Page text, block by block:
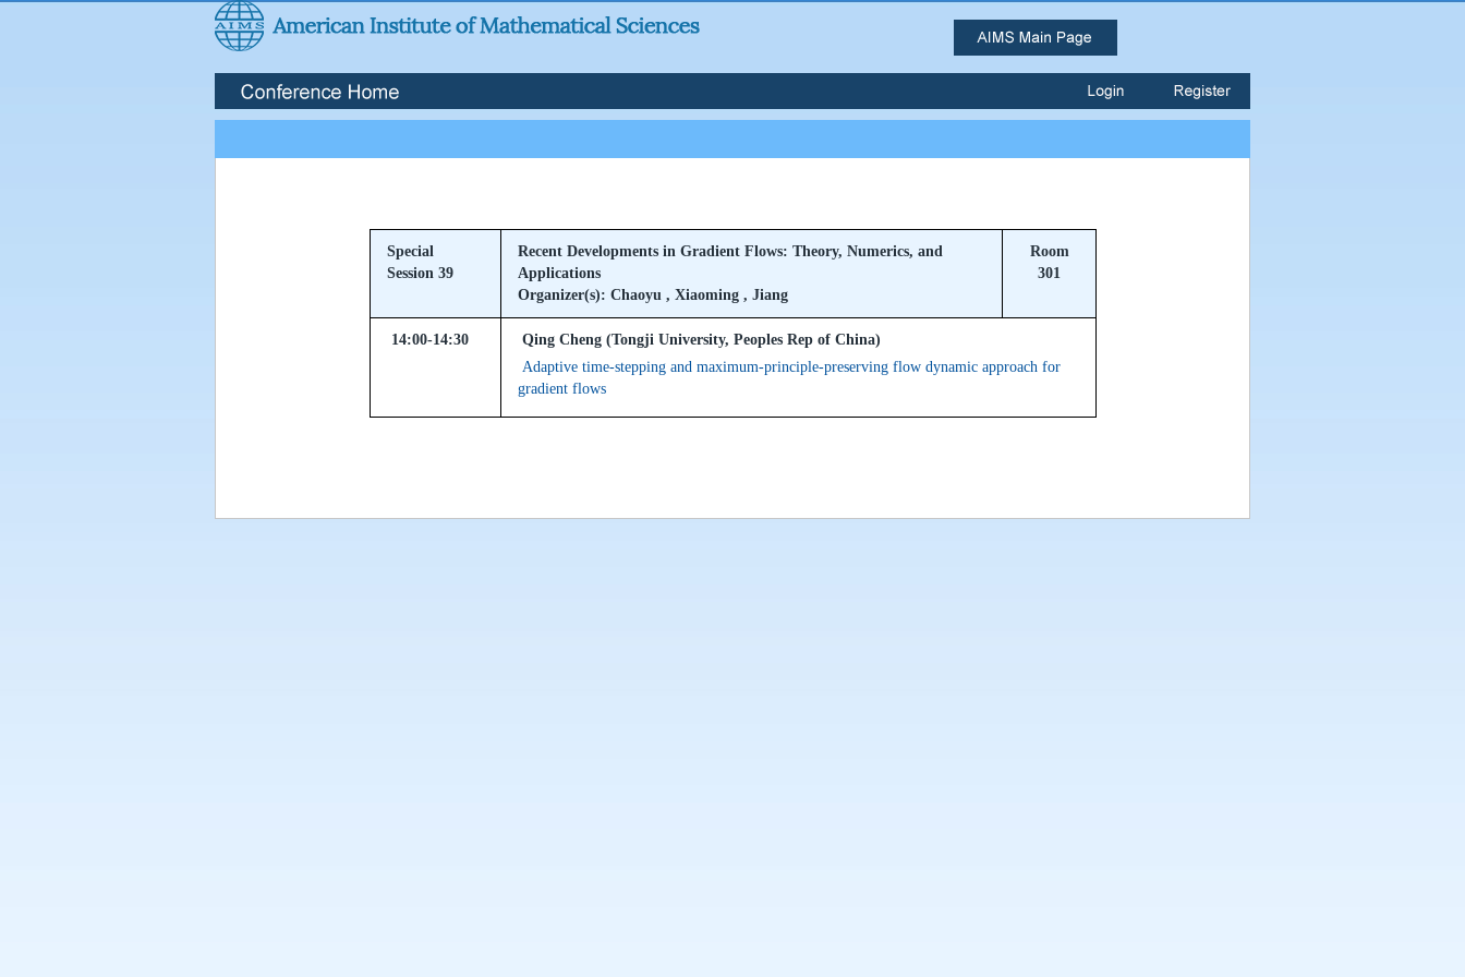
Special
Session 39
Recent Developments in Gradient Flows: Theory, Numerics, and
Applications
Organizer(s): Chaoyu , Xiaoming , Jiang
Room
301
14:00-14:30
Qing Cheng (Tongji University, Peoples Rep of China)
Adaptive time-stepping and maximum-principle-preserving flow dynamic approach for
gradient flows